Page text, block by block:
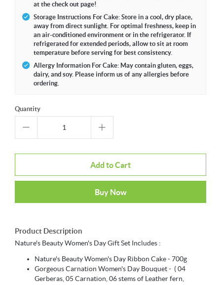
at the check out page!
Storage Instructions For Cake: Store in a cool, dry place,
away from direct sunlight. For optimal freshness, keep in
an air-conditioned environment or in the refrigerator. If
refrigerated for extended periods, allow to sit at room
temperature before serving for best consistency.
Allergy Information For Cake: May contain gluten, eggs,
dairy, and soy. Please inform us of any allergies before
ordering.
Quantity
Add to Cart
Buy Now
Product Description
Nature's Beauty Women's Day Gift Set Includes :
Nature's Beauty Women's Day Ribbon Cake - 700g
Gorgeous Carnation Women's Day Bouquet - ( 04
Gerberas, 05 Carnation, 06 stems of Leather fern,